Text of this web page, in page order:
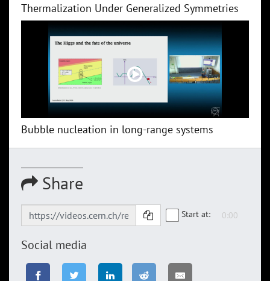
Thermalization Under Generalized Symmetries
Bubble nucleation in long-range systems
Share
Start at:
Social media